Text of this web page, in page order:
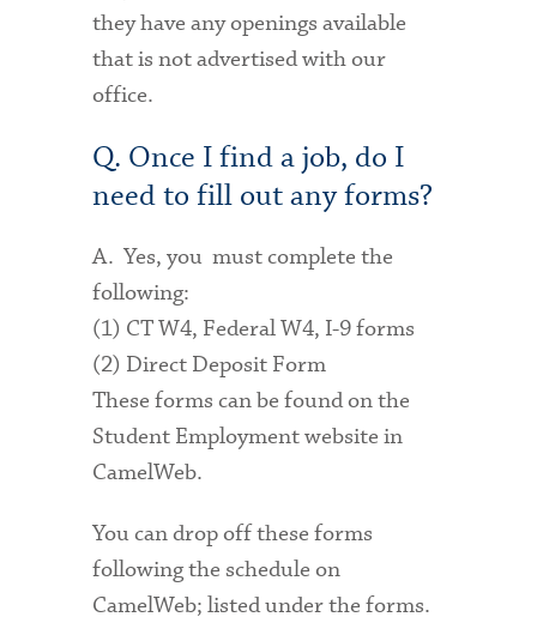
they have any openings available
that is not advertised with our
office.
Q. Once I find a job, do I
need to fill out any forms?
A. Yes, you must complete the
following:
(1) CT W4, Federal W4, I-9 forms
(2) Direct Deposit Form
These forms can be found on the
Student Employment website in
CamelWeb.
You can drop off these forms
following the schedule on
CamelWeb; listed under the forms.